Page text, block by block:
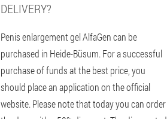
DELIVERY?
Penis enlargement gel AlfaGen can be
purchased in Heide-Büsum. For a successful
purchase of funds at the best price, you
should place an application on the official
website. Please note that today you can order